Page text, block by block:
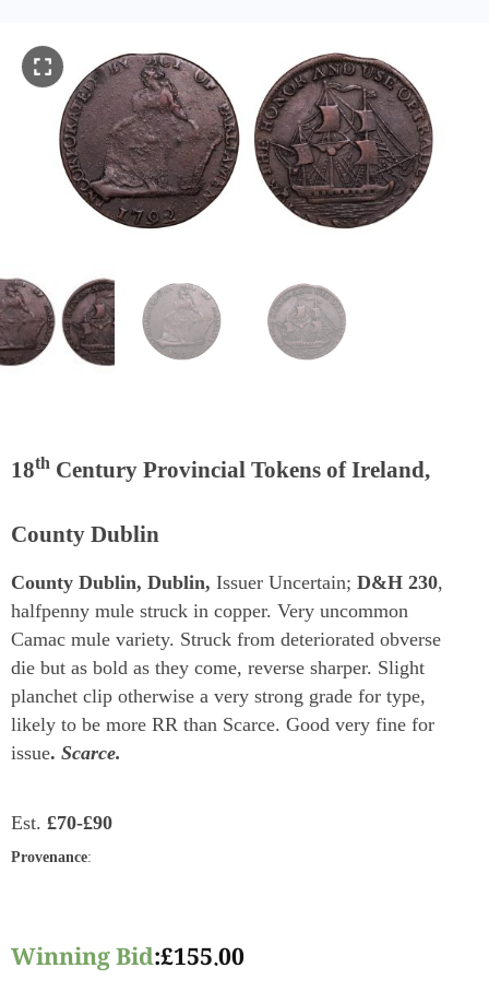
18th Century Provincial Tokens of Ireland,
County Dublin
County Dublin, Dublin, Issuer Uncertain; D&H 230,
halfpenny mule struck in copper. Very uncommon
Camac mule variety. Struck from deteriorated obverse
die but as bold as they come, reverse sharper. Slight
planchet clip otherwise a very strong grade for type,
likely to be more RR than Scarce. Good very fine for
issue. Scarce.
Est. £70-£90
Provenance:
Winning Bid:£155.00